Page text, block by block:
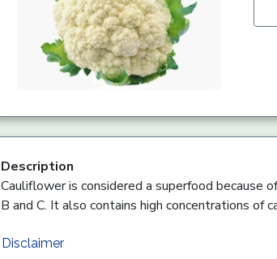
Description
Cauliflower is considered a superfood because
B and C. It also contains high concentrations of
Disclaimer